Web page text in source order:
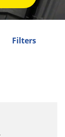
Filters